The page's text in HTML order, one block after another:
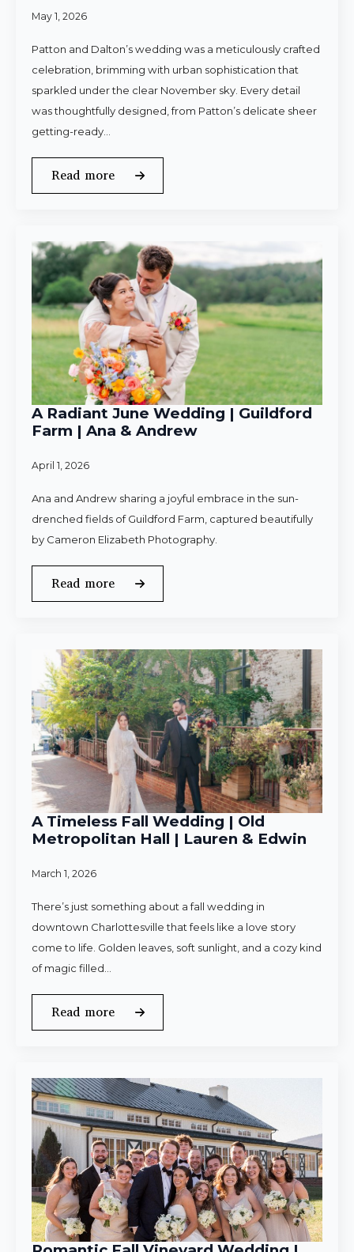
May 1, 2026
Patton and Dalton’s wedding was a meticulously crafted
celebration, brimming with urban sophistication that
sparkled under the clear November sky. Every detail
was thoughtfully designed, from Patton’s delicate sheer
getting-ready…
Read more
A Radiant June Wedding | Guildford
Farm | Ana & Andrew
April 1, 2026
Ana and Andrew sharing a joyful embrace in the sun-
drenched fields of Guildford Farm, captured beautifully
by Cameron Elizabeth Photography.
Read more
A Timeless Fall Wedding | Old
Metropolitan Hall | Lauren & Edwin
March 1, 2026
There’s just something about a fall wedding in
downtown Charlottesville that feels like a love story
come to life. Golden leaves, soft sunlight, and a cozy kind
of magic filled…
Read more